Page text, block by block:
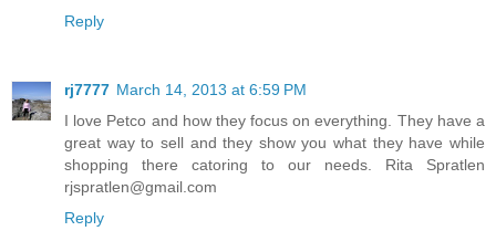
Reply
rj7777 March 14, 2013 at 6:59 PM
I love Petco and how they focus on everything. They have a
great way to sell and they show you what they have while
shopping there catoring to our needs. Rita Spratlen
rjspratlen@gmail.com
Reply